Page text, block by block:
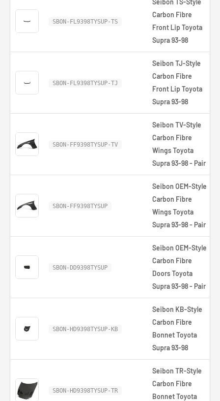
SBON-FL9398TYSUP-TS
Seibon TS-Style
Carbon Fibre
Front Lip Toyota
Supra 93-98
SBON-FL9398TYSUP-TJ
Seibon TJ-Style
Carbon Fibre
Front Lip Toyota
Supra 93-98
SBON-FF9398TYSUP-TV
Seibon TV-Style
Carbon Fibre
Wings Toyota
Supra 93-98 - Pair
SBON-FF9398TYSUP
Seibon OEM-Style
Carbon Fibre
Wings Toyota
Supra 93-98 - Pair
SBON-DD9398TYSUP
Seibon OEM-Style
Carbon Fibre
Doors Toyota
Supra 93-98 - Pair
SBON-HD9398TYSUP-KB
Seibon KB-Style
Carbon Fibre
Bonnet Toyota
Supra 93-98
SBON-HD9398TYSUP-TR
Seibon TR-Style
Carbon Fibre
Bonnet Toyota